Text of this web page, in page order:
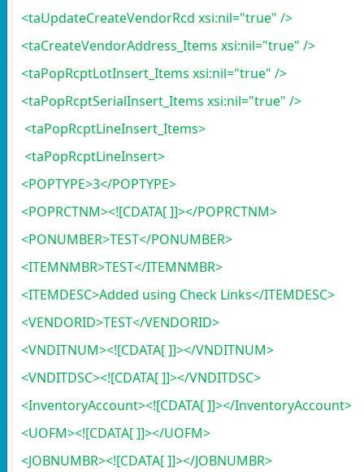
<taUpdateCreateVendorRcd xsi:nil="true" />
<taCreateVendorAddress_Items xsi:nil="true" />
<taPopRcptLotInsert_Items xsi:nil="true" />
<taPopRcptSerialInsert_Items xsi:nil="true" />
<taPopRcptLineInsert_Items>
<taPopRcptLineInsert>
<POPTYPE>3</POPTYPE>
<POPRCTNM><![CDATA[ ]]></POPRCTNM>
<PONUMBER>TEST</PONUMBER>
<ITEMNMBR>TEST</ITEMNMBR>
<ITEMDESC>Added using Check Links</ITEMDESC>
<VENDORID>TEST</VENDORID>
<VNDITNUM><![CDATA[ ]]></VNDITNUM>
<VNDITDSC><![CDATA[ ]]></VNDITDSC>
<InventoryAccount><![CDATA[ ]]></InventoryAccount>
<UOFM><![CDATA[ ]]></UOFM>
<JOBNUMBR><![CDATA[ ]]></JOBNUMBR>